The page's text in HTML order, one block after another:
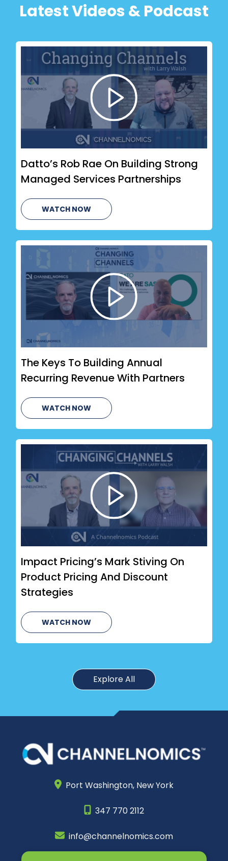
Latest Videos & Podcast
Datto’s Rob Rae On Building Strong
Managed Services Partnerships
WATCH NOW
The Keys To Building Annual
Recurring Revenue With Partners
WATCH NOW
Impact Pricing’s Mark Stiving On
Product Pricing And Discount
Strategies
WATCH NOW
Explore All
Port Washington, New York
347 770 2112
info@channelnomics.com